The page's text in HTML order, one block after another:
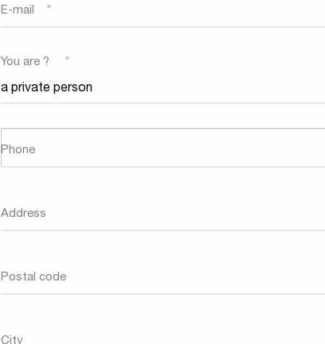
E-mail *
You are ? *
Phone
Address
Postal code
City